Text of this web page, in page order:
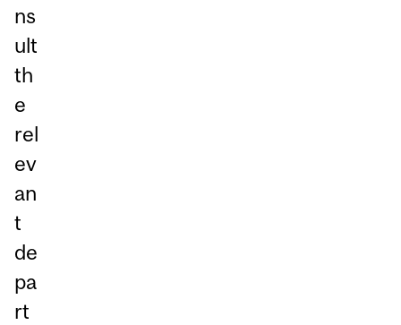
ns
ult
th
e
rel
ev
an
t
de
pa
rt